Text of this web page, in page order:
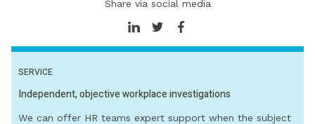
Share via social media
SERVICE
Independent, objective workplace investigations
We can offer HR teams expert support when the subject